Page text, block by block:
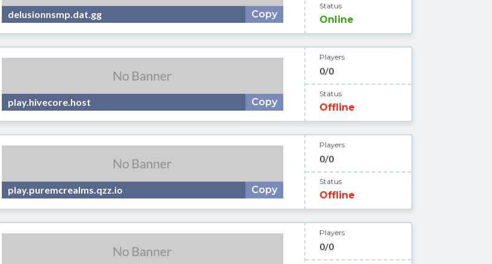
delusionnsmp.dat.gg Copy
Status
Online
play.hivecore.host Copy
Players
0/0
Status
Offline
play.puremcrealms.qzz.io Copy
Players
0/0
Status
Offline
Players
0/0